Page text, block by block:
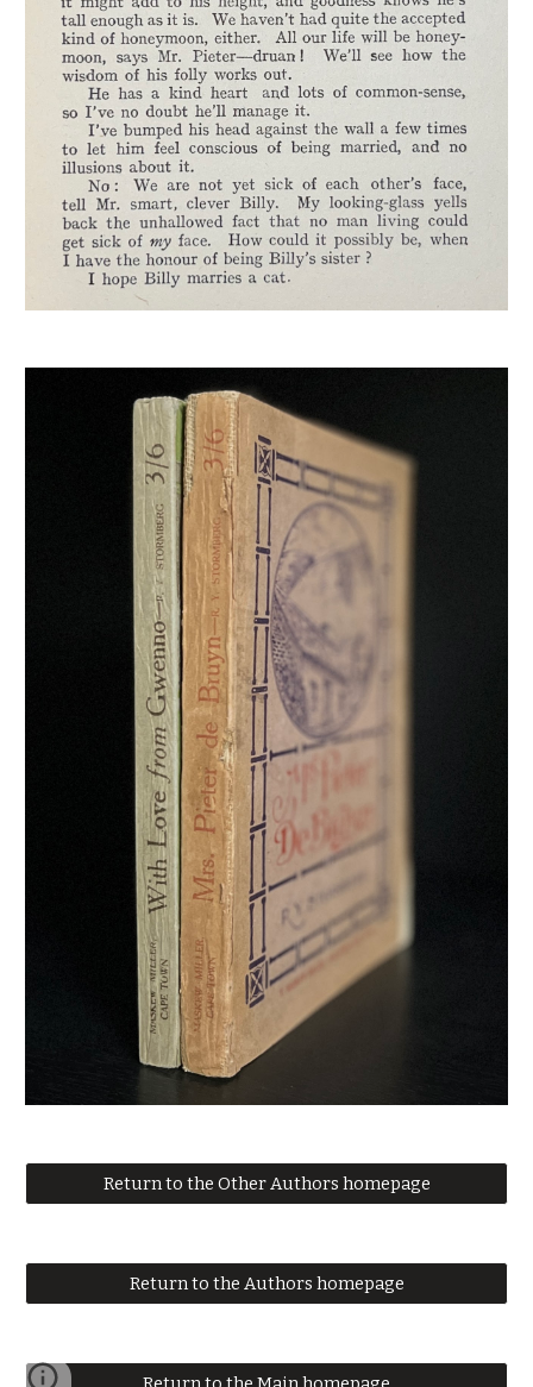
Return to the Other Authors homepage
Return to the Authors homepage